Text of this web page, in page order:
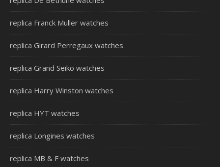
replica Franck Muller watches
replica Girard Perregaux watches
replica Grand Seiko watches
replica Harry Winston watches
replica HYT watches
replica Longines watches
replica MB & F watches